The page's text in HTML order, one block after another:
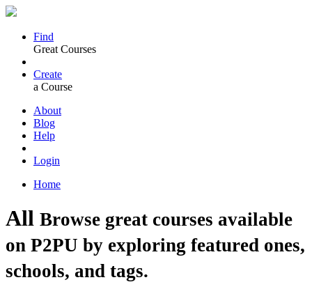
Find
Great Courses
Create
a Course
About
Blog
Help
Login
Home
All Browse great courses available
on P2PU by exploring featured ones,
schools, and tags.